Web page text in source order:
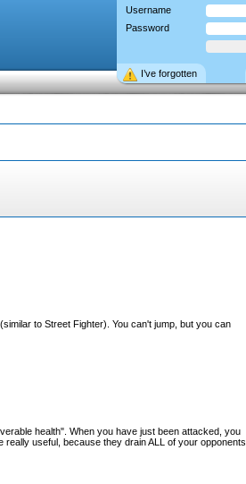
Username
Password
I’ve forgotten
to Street Fighter). You can't jump, but you can
health". When you have just been attacked, you
useful, because they drain ALL of your opponents